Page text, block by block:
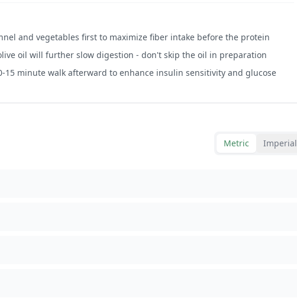
and vegetables first to maximize fiber intake before the protein
oil will further slow digestion - don't skip the oil in preparation
15 minute walk afterward to enhance insulin sensitivity and glucose
Metric Imperial